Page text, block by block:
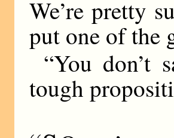
We’re pretty
put one of the
“You don’t
tough